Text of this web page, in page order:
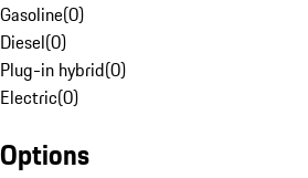
Gasoline(0)
Diesel(0)
Plug-in hybrid(0)
Electric(0)
Options